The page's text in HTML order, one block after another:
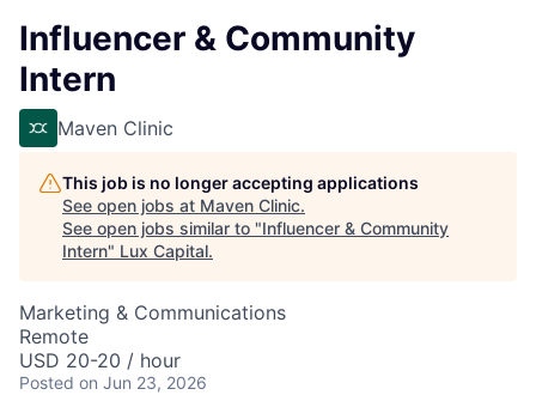
Influencer & Community
Intern
Maven Clinic
This job is no longer accepting applications
See open jobs at Maven Clinic.
See open jobs similar to "Influencer & Community
Intern" Lux Capital.
Marketing & Communications
Remote
USD 20-20 / hour
Posted on Jun 23, 2026